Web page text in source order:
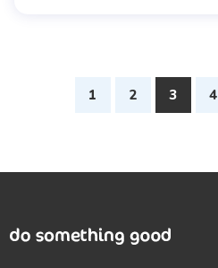
1 2 3 4